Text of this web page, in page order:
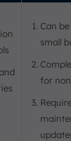
Can
small
for